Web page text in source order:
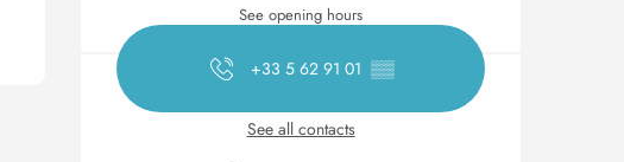
See opening hours
+33 5 62 91 01 ▒▒
See all contacts